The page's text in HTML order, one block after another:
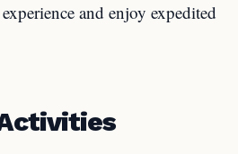
and enjoy expedited